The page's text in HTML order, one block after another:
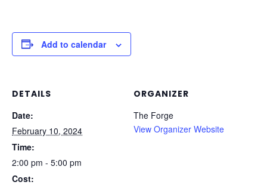
Add to calendar
DETAILS
Date:
February 10, 2024
Time:
2:00 pm - 5:00 pm
Cost:
ORGANIZER
The Forge
View Organizer Website